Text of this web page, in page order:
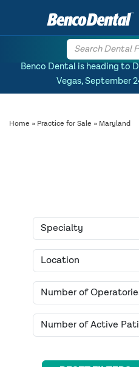
Benco Dental is heading to
Vegas, September
Home » Practice for Sale » Maryland